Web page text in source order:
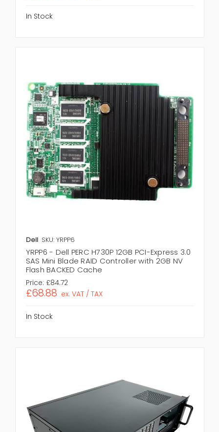
In Stock
Dell SKU: YRPP6
YRPP6 - Dell PERC H730P 12GB PCI-Express 3.0
SAS Mini Blade RAID Controller with 2GB NV
Flash BACKED Cache
Price: £84.72
£68.88 ex. VAT / TAX
In Stock